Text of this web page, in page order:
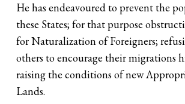
He has endeavoured to prevent the
these States; for that purpose
for Naturalization of Foreigners;
others to encourage their migrations
raising the conditions of new
Lands.